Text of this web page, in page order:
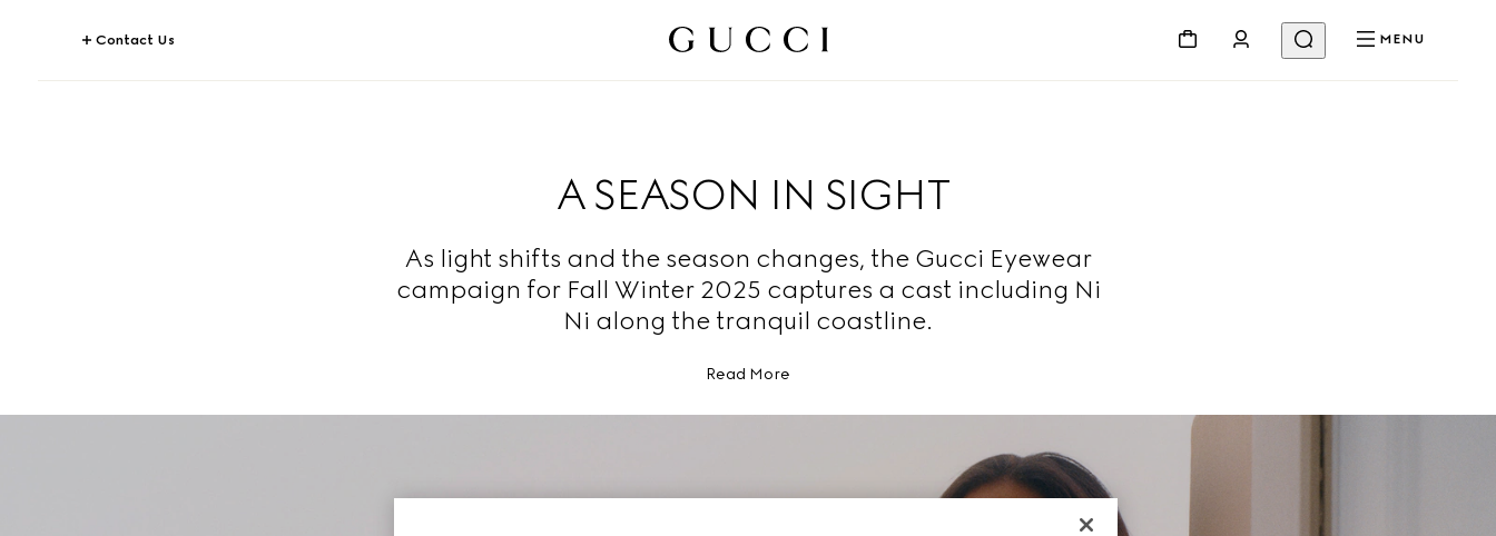
Contact Us MENU
A SEASON IN SIGHT
As light shifts and the season changes, the Gucci Eyewear
campaign for Fall Winter 2025 captures a cast including Ni
Ni along the tranquil coastline.
Read More